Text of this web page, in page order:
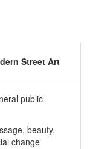
Street Art
public
beauty,
change